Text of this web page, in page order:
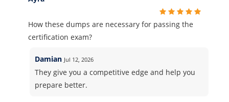
How these dumps are necessary for passing the
certification exam?
Damian Jul 12, 2026
They give you a competitive edge and help you
prepare better.